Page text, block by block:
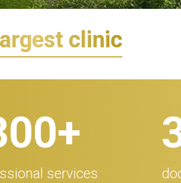
clinic
+
services